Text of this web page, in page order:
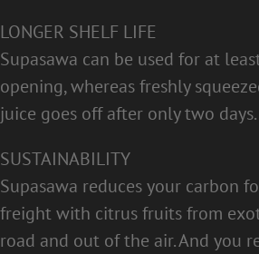
LONGER SHELF LIFE
Supasawa can be used for at
opening, whereas freshly
juice goes off after only two days.
SUSTAINABILITY
Supasawa reduces your carbon
freight with citrus fruits from
road and out of the air. And you